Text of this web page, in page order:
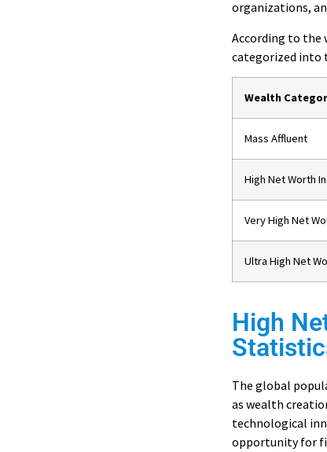
organizations,
According to the
categorized into
Wealth
Mass Affluent
High Net Worth
Very High Net
Ultra High Net
High
The global
as wealth
technological
opportunity for